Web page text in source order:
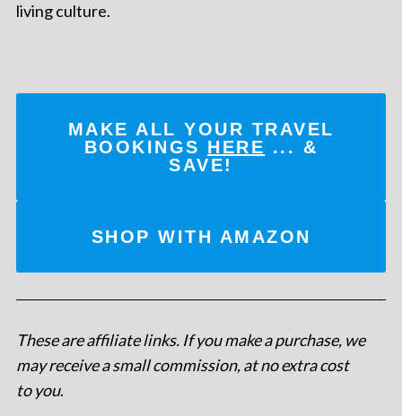
living culture.
MAKE ALL YOUR TRAVEL
BOOKINGS HERE ... &
SAVE!
SHOP WITH AMAZON
These are affiliate links. If you make a purchase, we
may receive a small commission, at no extra cost
to you.